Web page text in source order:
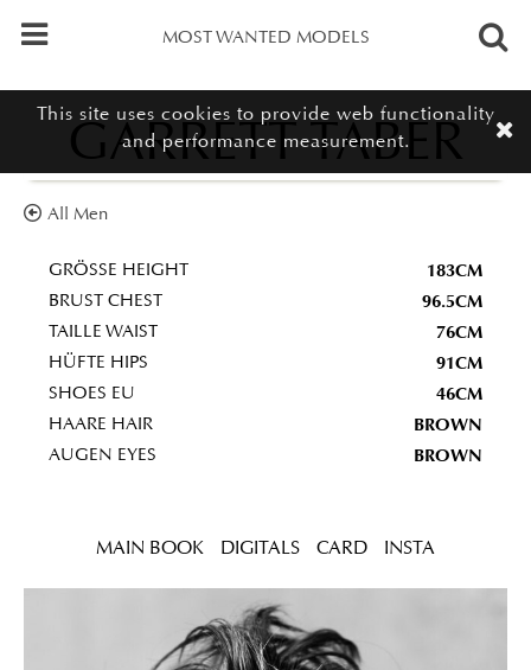
MOST WANTED MODELS
All Men
GARRETT TABER
GRÖSSE HEIGHT 183CM
BRUST CHEST 96.5CM
TAILLE WAIST 76CM
HÜFTE HIPS 91CM
SHOES EU 46CM
HAARE HAIR BROWN
AUGEN EYES BROWN
MAIN BOOK DIGITALS CARD INSTA
This site uses cookies to provide web functionality
and performance measurement.